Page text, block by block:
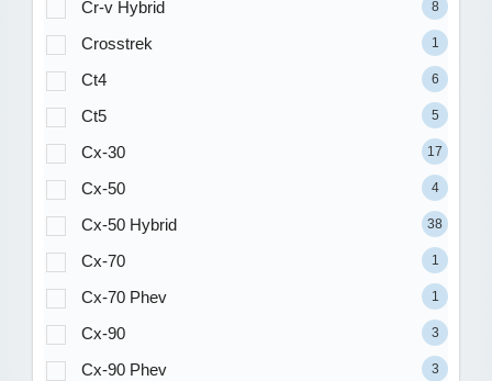
Cr-v Hybrid 8
Crosstrek 1
Ct4 6
Ct5 5
Cx-30 17
Cx-50 4
Cx-50 Hybrid 38
Cx-70 1
Cx-70 Phev 1
Cx-90 3
Cx-90 Phev 3